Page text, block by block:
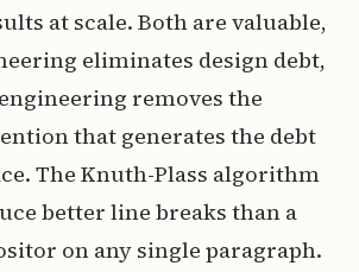
at scale. Both are valuable,
eliminates design debt,
removes the
that generates the debt
The Knuth-Plass algorithm
better line breaks than a
on any single paragraph.